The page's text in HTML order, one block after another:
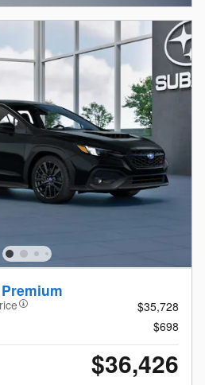
$35,728
$698
$36,426